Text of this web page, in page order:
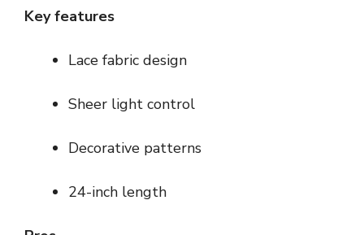
Key features
Lace fabric design
Sheer light control
Decorative patterns
24-inch length